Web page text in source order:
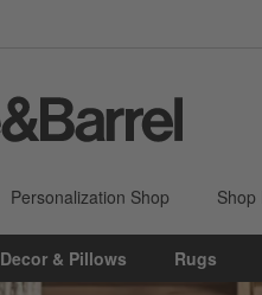
Personalization Shop Shop
Decor & Pillows Rugs